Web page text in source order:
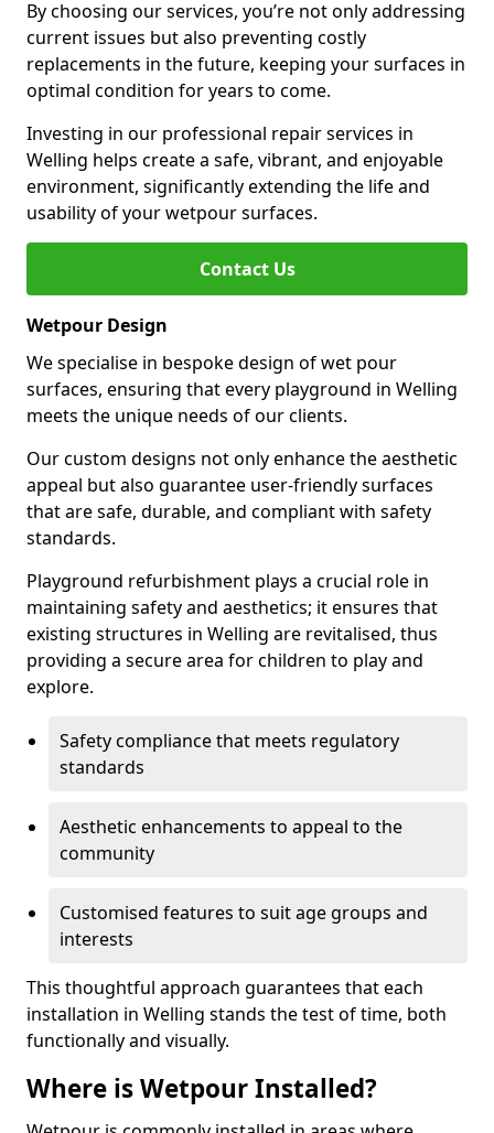
By choosing our services, you’re not only addressing
current issues but also preventing costly
replacements in the future, keeping your surfaces in
optimal condition for years to come.
Investing in our professional repair services in
Welling helps create a safe, vibrant, and enjoyable
environment, significantly extending the life and
usability of your wetpour surfaces.
Contact Us
Wetpour Design
We specialise in bespoke design of wet pour
surfaces, ensuring that every playground in Welling
meets the unique needs of our clients.
Our custom designs not only enhance the aesthetic
appeal but also guarantee user-friendly surfaces
that are safe, durable, and compliant with safety
standards.
Playground refurbishment plays a crucial role in
maintaining safety and aesthetics; it ensures that
existing structures in Welling are revitalised, thus
providing a secure area for children to play and
explore.
Safety compliance that meets regulatory
standards
Aesthetic enhancements to appeal to the
community
Customised features to suit age groups and
interests
This thoughtful approach guarantees that each
installation in Welling stands the test of time, both
functionally and visually.
Where is Wetpour Installed?